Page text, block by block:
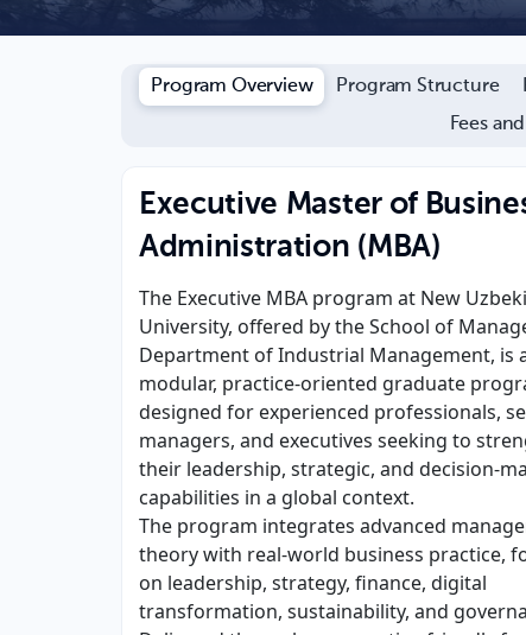
Program Overview Program Structure
Fees
Executive Master of
Administration (MBA)
The Executive MBA program at New
University, offered by the School of
Department of Industrial Management, is
modular, practice-oriented graduate
designed for experienced professionals,
managers, and executives seeking to
their leadership, strategic, and decision-
capabilities in a global context.
The program integrates advanced
theory with real-world business practice,
on leadership, strategy, finance, digital
transformation, sustainability, and